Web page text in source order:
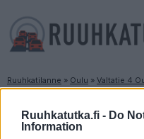
Ruuhkatutka.fi - Do
Information
Ruuhkatilanne » Oulu » Valtatie 4
Ruuhkatilanne